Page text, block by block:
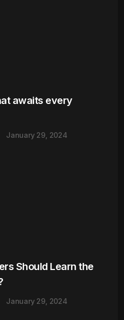
awaits every
January 29, 2024
Should Learn the
January 29, 2024